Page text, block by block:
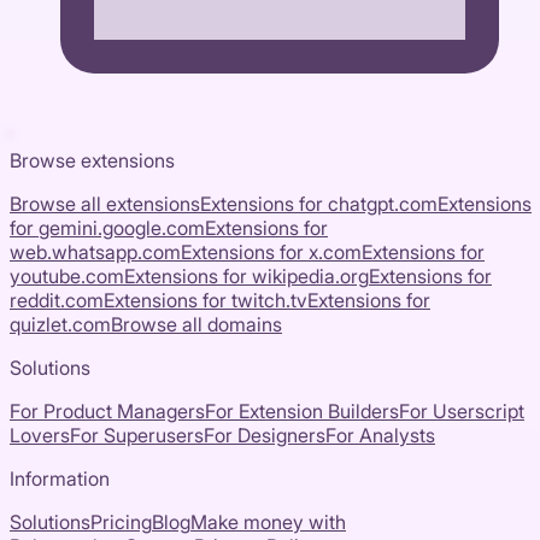
Browse extensions
Browse all extensionsExtensions for chatgpt.comExtensions
for gemini.google.comExtensions for
web.whatsapp.comExtensions for x.comExtensions for
youtube.comExtensions for wikipedia.orgExtensions for
reddit.comExtensions for twitch.tvExtensions for
quizlet.comBrowse all domains
Solutions
For Product ManagersFor Extension BuildersFor Userscript
LoversFor SuperusersFor DesignersFor Analysts
Information
SolutionsPricingBlogMake money with